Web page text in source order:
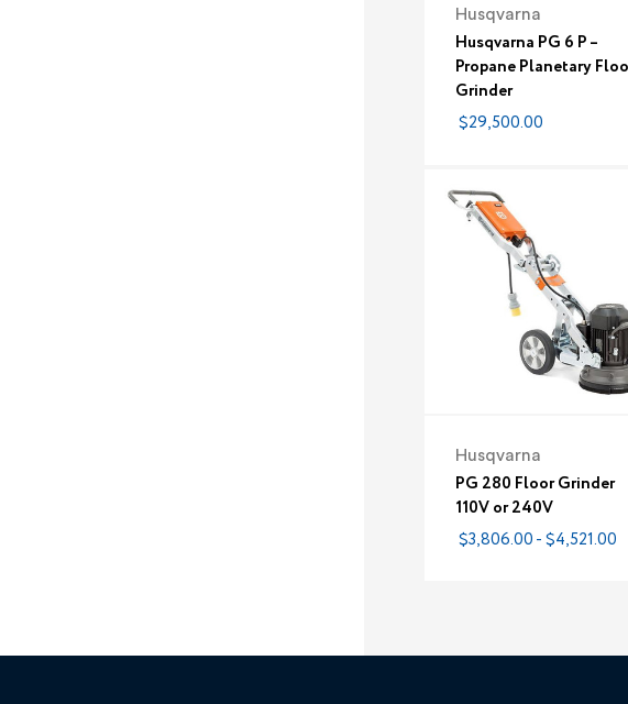
Husqvarna
Husqvarna PG 6 P –
Propane Planetary
Grinder
$29,500.00
Husqvarna
PG 280 Floor Grinder
110V or 240V
$3,806.00 - $4,521.00